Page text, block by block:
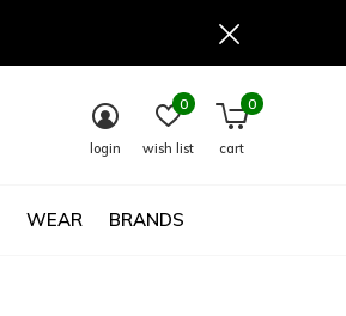
WEAR BRANDS
login wish list
0
cart
0